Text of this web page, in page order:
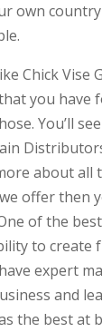
own
Chick Vise
you have
You’ll
about all
offer then
of the
to create
expert
and
the best at